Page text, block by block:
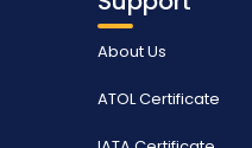
About Us
ATOL Certificate